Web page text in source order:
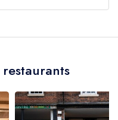
afternoon tea.